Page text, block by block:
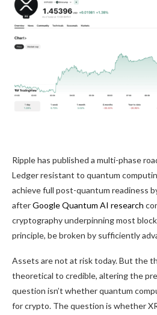
Ripple has published a multi-phase
Ledger resistant to quantum
achieve full post-quantum readiness
afterGoogle Quantum AI research
cryptography underpinning most
principle, be broken by sufficiently
Assets are not at risk today. But the
theoretical to credible, altering the
question isn’t whether quantum
for crypto. The question is whether